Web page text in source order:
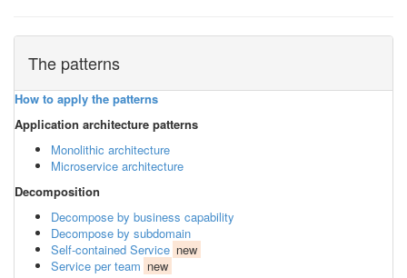
The patterns
How to apply the patterns
Application architecture patterns
Monolithic architecture
Microservice architecture
Decomposition
Decompose by business capability
Decompose by subdomain
Self-contained Service new
Service per team new